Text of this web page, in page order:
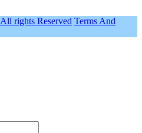
All rights Reserved Terms And